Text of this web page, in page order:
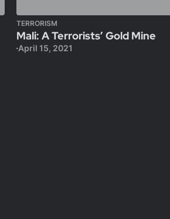
TERRORISM
Mali: A Terrorists’ Gold Mine
April 15, 2021